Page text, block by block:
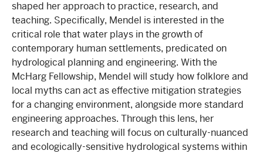
shaped her approach to practice, research, and
teaching. Specifically, Mendel is interested in the
critical role that water plays in the growth of
contemporary human settlements, predicated on
hydrological planning and engineering. With the
McHarg Fellowship, Mendel will study how folklore and
local myths can act as effective mitigation strategies
for a changing environment, alongside more standard
engineering approaches. Through this lens, her
research and teaching will focus on culturally-nuanced
and ecologically-sensitive hydrological systems within